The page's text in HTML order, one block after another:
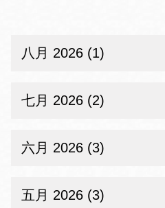
八月 2026 (1)
七月 2026 (2)
六月 2026 (3)
五月 2026 (3)